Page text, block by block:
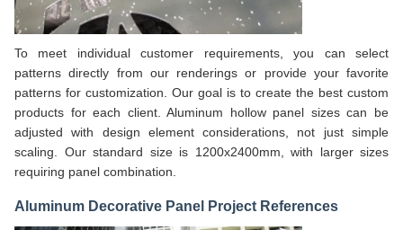
To meet individual customer requirements, you can select
patterns directly from our renderings or provide your favorite
patterns for customization. Our goal is to create the best custom
products for each client. Aluminum hollow panel sizes can be
adjusted with design element considerations, not just simple
scaling. Our standard size is 1200x2400mm, with larger sizes
requiring panel combination.
Aluminum Decorative Panel Project References